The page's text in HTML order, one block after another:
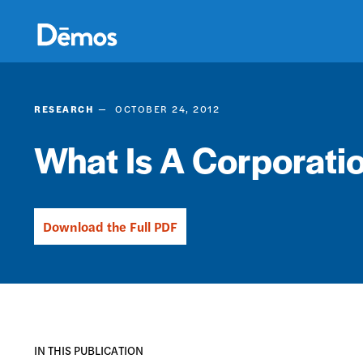
content
RESEARCH OCTOBER 24, 2012
What Is A
Download the Full PDF
IN THIS PUBLICATION